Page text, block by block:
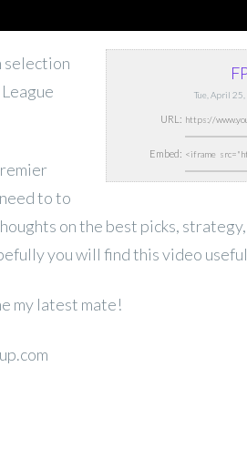
Tue, April
URL:
Embed:
selection
to to
on the best picks,
you will find this video
my latest mate!